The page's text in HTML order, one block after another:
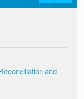
and